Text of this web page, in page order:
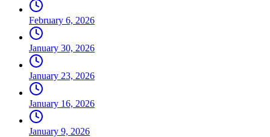
February 6, 2026
January 30, 2026
January 23, 2026
January 16, 2026
January 9, 2026